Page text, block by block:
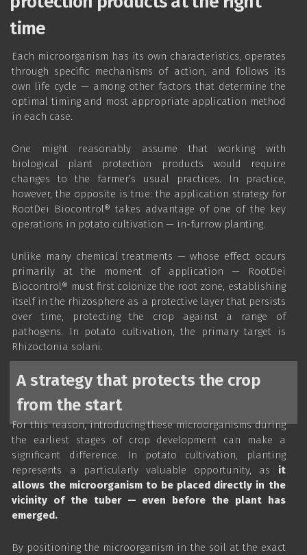
time
Each microorganism has its own characteristics, operates
through specific mechanisms of action, and follows its
own life cycle — among other factors that determine the
optimal timing and most appropriate application method
in each case.
One might reasonably assume that working with
biological plant protection products would require
changes to the farmer’s usual practices. In practice,
however, the opposite is true: the application strategy for
RootDei Biocontrol® takes advantage of one of the key
operations in potato cultivation — in-furrow planting.
Unlike many chemical treatments — whose effect occurs
primarily at the moment of application — RootDei
Biocontrol® must first colonize the root zone, establishing
itself in the rhizosphere as a protective layer that persists
over time, protecting the crop against a range of
pathogens. In potato cultivation, the primary target is
Rhizoctonia solani.
A strategy that protects the crop
from the start
For this reason, introducing these microorganisms during
the earliest stages of crop development can make a
significant difference. In potato cultivation, planting
represents a particularly valuable opportunity, as it
allows the microorganism to be placed directly in the
vicinity of the tuber — even before the plant has
emerged.
By positioning the microorganism in the soil at the exact